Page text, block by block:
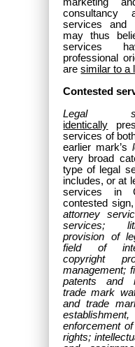
services and
may thus
services
professional
aresimilar to a
Contested
Legal
identically
services of
earlier mark’s
very broad
type of legal
includes, or at
services in
contested
attorney
services;
provision of
field of
copyright
management;
patents and
trade mark
and trade
enforcement
rights;